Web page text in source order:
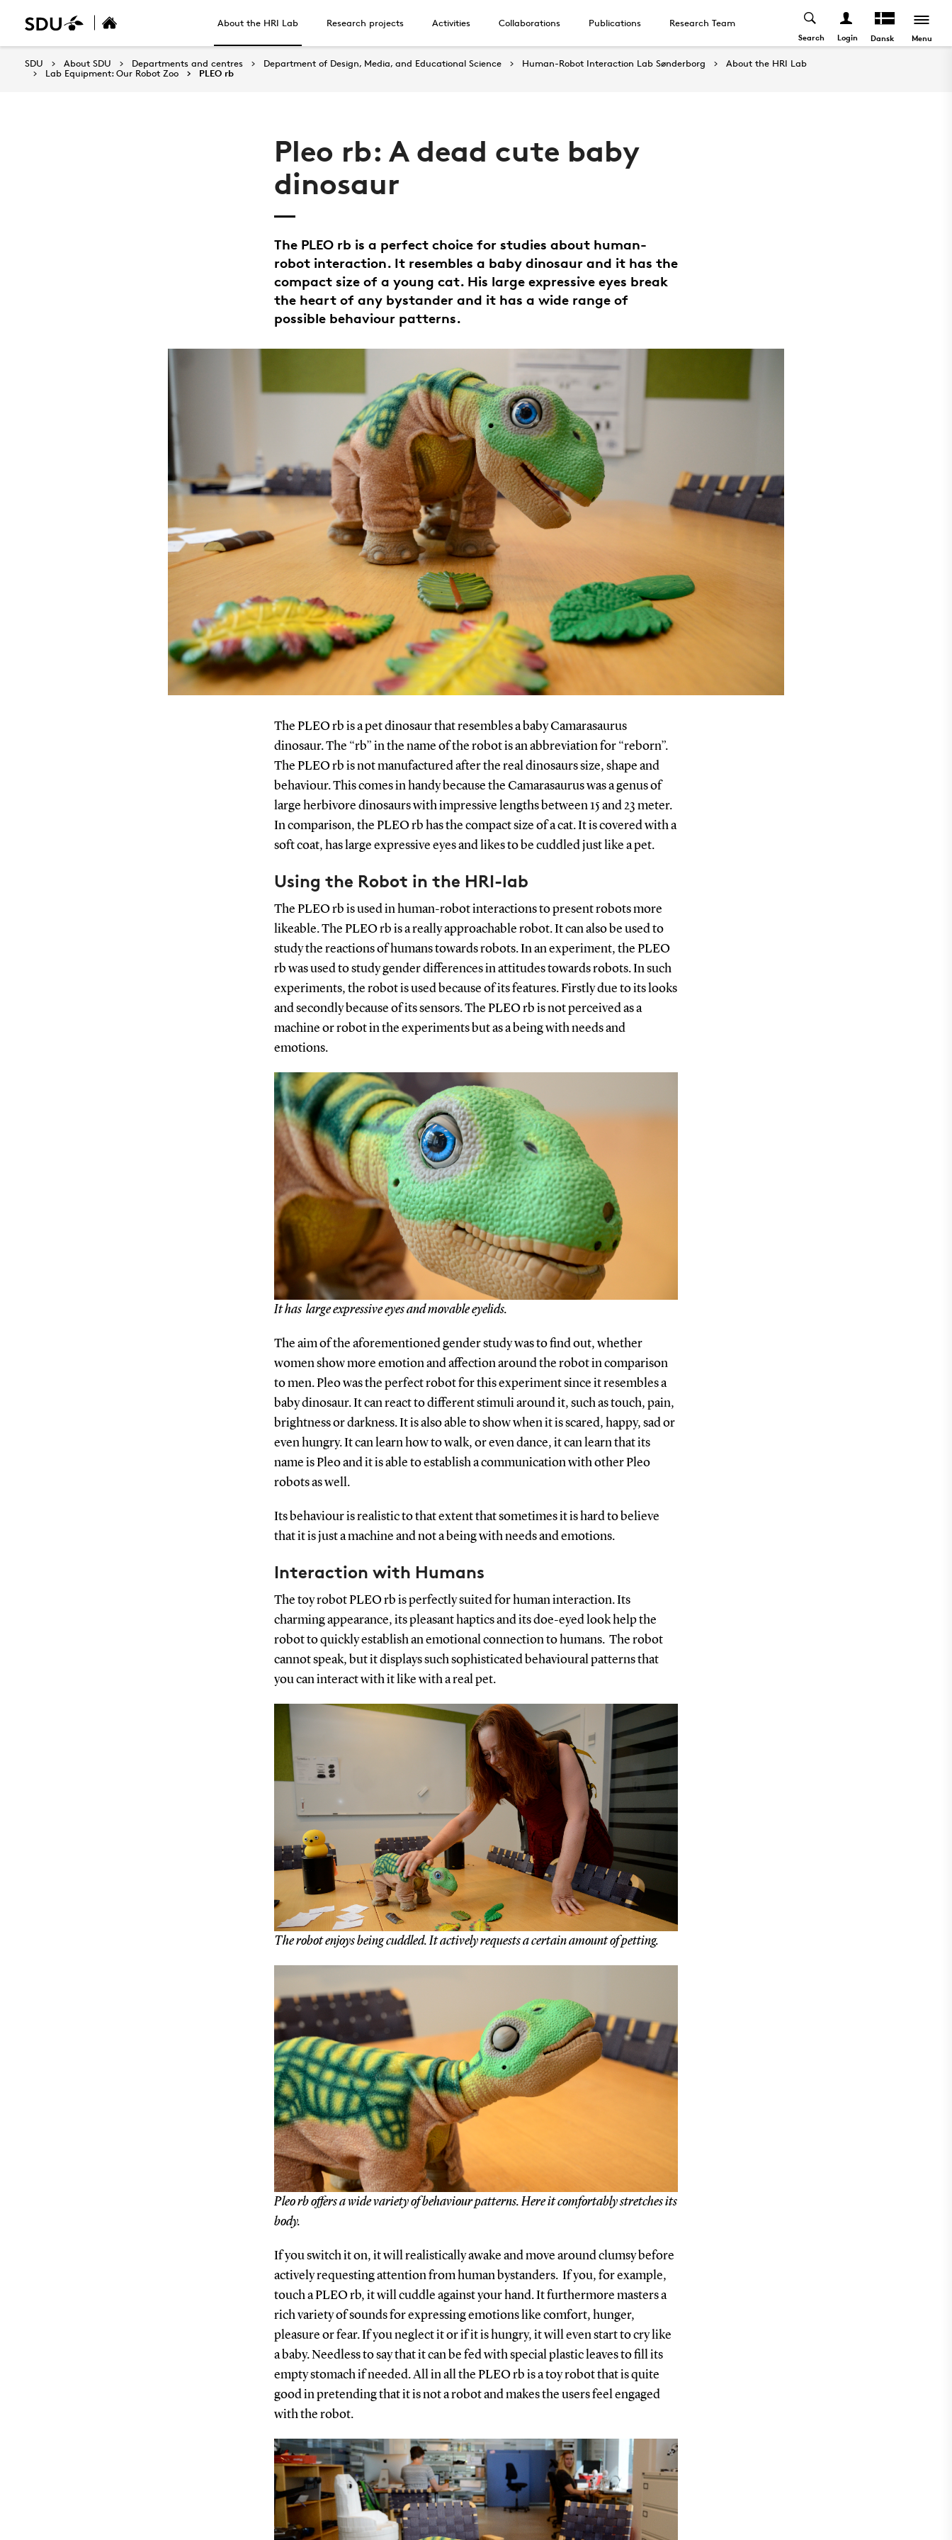
About the HRI Lab Research projects Activities Collaborations Publications Research Team
Search Login Dansk Menu
SDU About SDU Departments and centres Department of Design, Media, and Educational Science Human-Robot Interaction Lab Sønderborg
About the HRI Lab
Lab Equipment: Our Robot Zoo
PLEO rb
Pleo rb: A dead cute baby
dinosaur
The PLEO rb is a perfect choice for studies about human-
robot interaction. It resembles a baby dinosaur and it has the
compact size of a young cat. His large expressive eyes break
the heart of any bystander and it has a wide range of
possible behaviour patterns.
The PLEO rb is a pet dinosaur that resembles a baby Camarasaurus
dinosaur. The “rb” in the name of the robot is an abbreviation for “reborn”.
The PLEO rb is not manufactured after the real dinosaurs size, shape and
behaviour. This comes in handy because the Camarasaurus was a genus of
large herbivore dinosaurs with impressive lengths between 15 and 23 meter.
In comparison, the PLEO rb has the compact size of a cat. It is covered with a
soft coat, has large expressive eyes and likes to be cuddled just like a pet.
Using the Robot in the HRI-lab
The PLEO rb is used in human-robot interactions to present robots more
likeable. The PLEO rb is a really approachable robot. It can also be used to
study the reactions of humans towards robots. In an experiment, the PLEO
rb was used to study gender differences in attitudes towards robots. In such
experiments, the robot is used because of its features. Firstly due to its looks
and secondly because of its sensors. The PLEO rb is not perceived as a
machine or robot in the experiments but as a being with needs and
emotions.
It has large expressive eyes and movable eyelids.
The aim of the aforementioned gender study was to find out, whether
women show more emotion and affection around the robot in comparison
to men. Pleo was the perfect robot for this experiment since it resembles a
baby dinosaur. It can react to different stimuli around it, such as touch, pain,
brightness or darkness. It is also able to show when it is scared, happy, sad or
even hungry. It can learn how to walk, or even dance, it can learn that its
name is Pleo and it is able to establish a communication with other Pleo
robots as well.
Its behaviour is realistic to that extent that sometimes it is hard to believe
that it is just a machine and not a being with needs and emotions.
Interaction with Humans
The toy robot PLEO rb is perfectly suited for human interaction. Its
charming appearance, its pleasant haptics and its doe-eyed look help the
robot to quickly establish an emotional connection to humans. The robot
cannot speak, but it displays such sophisticated behavioural patterns that
you can interact with it like with a real pet.
The robot enjoys being cuddled. It actively requests a certain amount of petting.
Pleo rb offers a wide variety of behaviour patterns. Here it comfortably stretches its
body.
If you switch it on, it will realistically awake and move around clumsy before
actively requesting attention from human bystanders. If you, for example,
touch a PLEO rb, it will cuddle against your hand. It furthermore masters a
rich variety of sounds for expressing emotions like comfort, hunger,
pleasure or fear. If you neglect it or if it is hungry, it will even start to cry like
a baby. Needless to say that it can be fed with special plastic leaves to fill its
empty stomach if needed. All in all the PLEO rb is a toy robot that is quite
good in pretending that it is not a robot and makes the users feel engaged
with the robot.